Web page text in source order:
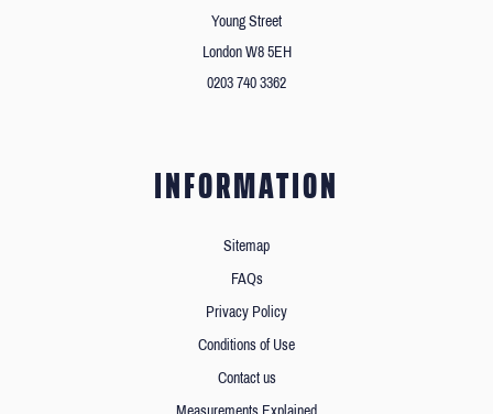
Young Street
London W8 5EH
0203 740 3362
INFORMATION
Sitemap
FAQs
Privacy Policy
Conditions of Use
Contact us